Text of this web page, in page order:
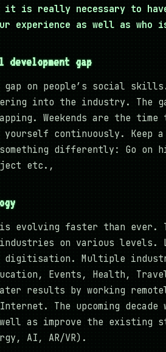
it is really necessary to
experience as well as who
development gap
gap on people’s social
into the industry. The
Weekends are the
yourself continuously. Keep
differently: Go on
etc.,
evolving faster than ever.
on various levels.
digitisation. Multiple
Events, Health,
results by working
The upcoming
as improve the existing
AI, AR/VR).